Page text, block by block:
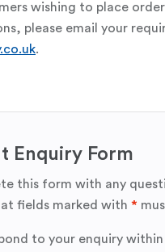
wishing to place
please email your
.
Enquiry Form
this form with any
fields marked with *
to your enquiry